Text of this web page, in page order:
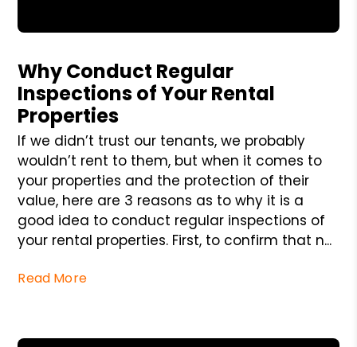
Why Conduct Regular
Inspections of Your Rental
Properties
If we didn’t trust our tenants, we probably
wouldn’t rent to them, but when it comes to
your properties and the protection of their
value, here are 3 reasons as to why it is a
good idea to conduct regular inspections of
your rental properties. First, to confirm that n...
Read More